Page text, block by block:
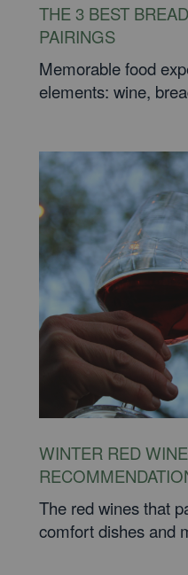
THE 3 BEST
PAIRINGS
Memorable food
elements: wine,
WINTER RED WINE
The red wines that
comfort dishes and